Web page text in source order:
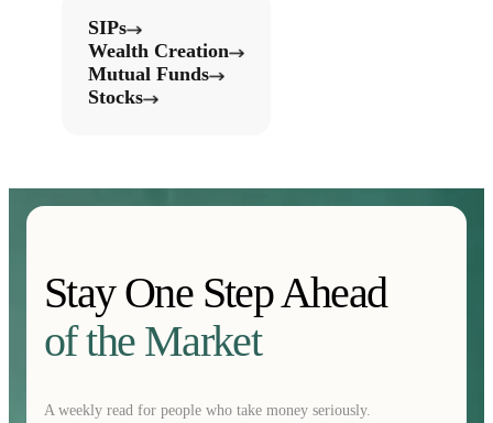
SIPs
Wealth Creation
Mutual Funds
Stocks
Stay One Step Ahead
of the Market
A weekly read for people who take money seriously.